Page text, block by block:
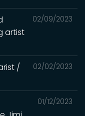
02/09/2023
artist
02/02/2023
/
01/12/2023